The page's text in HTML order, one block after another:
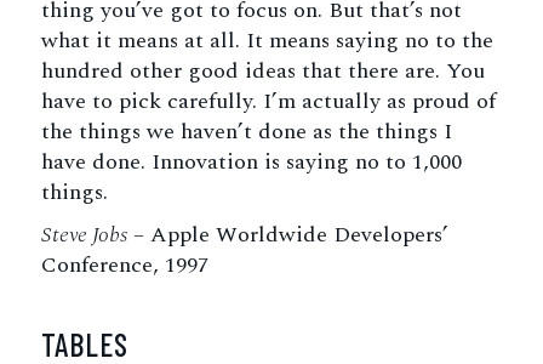
thing you’ve got to focus on. But that’s not
what it means at all. It means saying no to the
hundred other good ideas that there are. You
have to pick carefully. I’m actually as proud of
the things we haven’t done as the things I
have done. Innovation is saying no to 1,000
things.
Steve Jobs– Apple Worldwide Developers’
Conference, 1997
TABLES